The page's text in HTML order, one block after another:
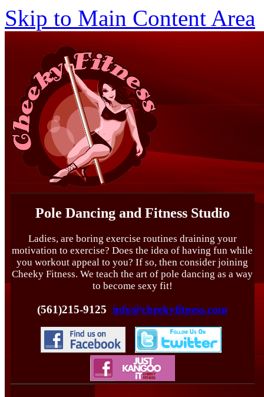
Skip to Main Content Area
Pole Dancing and Fitness Studio
Ladies, are boring exercise routines draining your
motivation to exercise? Does the idea of having fun while
you workout appeal to you? If so, then consider joining
Cheeky Fitness. We teach the art of pole dancing as a way
to become sexy fit!
(561)215-9125info@cheekyfitness.com